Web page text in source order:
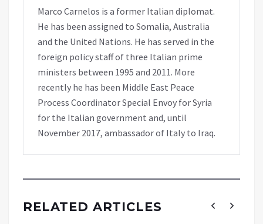
Marco Carnelos is a former Italian diplomat.
He has been assigned to Somalia, Australia
and the United Nations. He has served in the
foreign policy staff of three Italian prime
ministers between 1995 and 2011. More
recently he has been Middle East Peace
Process Coordinator Special Envoy for Syria
for the Italian government and, until
November 2017, ambassador of Italy to Iraq.
RELATED ARTICLES